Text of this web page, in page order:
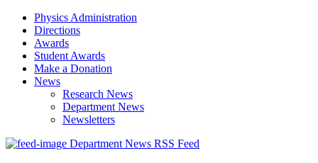
Physics Administration
Directions
Awards
Student Awards
Make a Donation
News
Research News
Department News
Newsletters
Department News RSS Feed